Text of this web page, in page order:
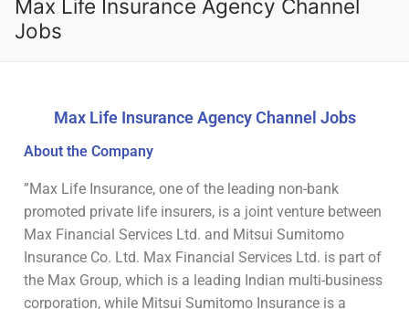
Max Life Insurance Agency Channel
Jobs
Max Life Insurance Agency Channel Jobs
About the Company
”Max Life Insurance, one of the leading non-bank
promoted private life insurers, is a joint venture between
Max Financial Services Ltd. and Mitsui Sumitomo
Insurance Co. Ltd. Max Financial Services Ltd. is part of
the Max Group, which is a leading Indian multi-business
corporation, while Mitsui Sumitomo Insurance is a